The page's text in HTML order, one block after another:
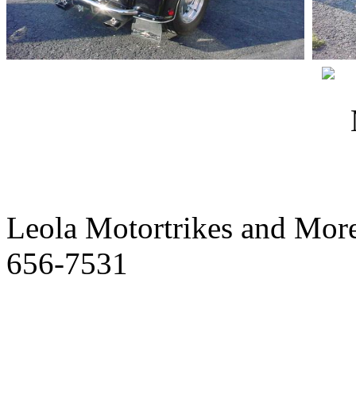
Leola Motortrikes and
656-7531